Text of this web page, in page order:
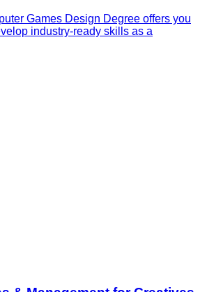
Games Design Degree offers you
industry-ready skills as a